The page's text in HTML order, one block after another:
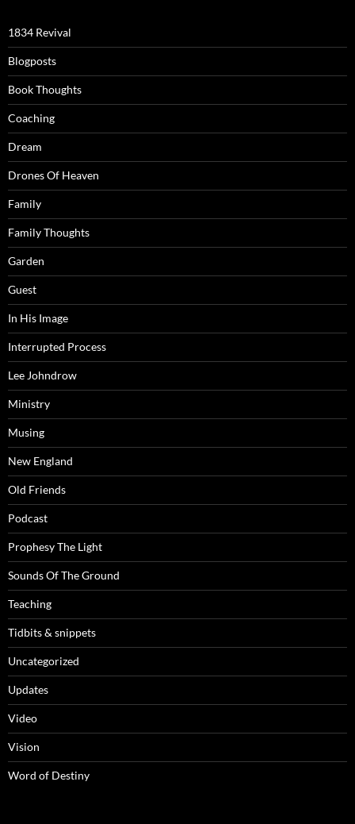
1834 Revival
Blogposts
Book Thoughts
Coaching
Dream
Drones Of Heaven
Family
Family Thoughts
Garden
Guest
In His Image
Interrupted Process
Lee Johndrow
Ministry
Musing
New England
Old Friends
Podcast
Prophesy The Light
Sounds Of The Ground
Teaching
Tidbits & snippets
Uncategorized
Updates
Video
Vision
Word of Destiny